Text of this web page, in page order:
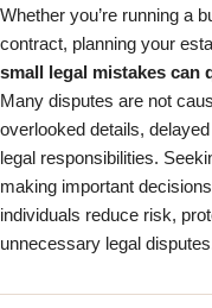
Whether you’re running a
contract, planning your
small legal mistakes can
Many disputes are not
overlooked details,
legal responsibilities.
making important
individuals reduce risk,
unnecessary legal